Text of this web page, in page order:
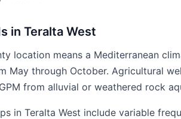
in Teralta West
location means a Mediterranean
May through October. Agricultural
from alluvial or weathered rock
in Teralta West include variable